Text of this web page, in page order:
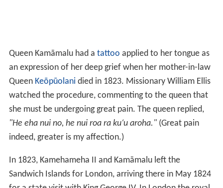
that adorned her head. She attracted attention because
she stood over six feet tall and was strikingly beautiful.
She and her husband were the first Hawaiian monarchs
to visit England. While in London, Kamāmalu contracted
measles and died on July 8. Six days later her grief-
stricken husband also died of the measles. Their bodies
were placed in coffins and taken back to Hawaii on the
HMSBlonde
. At first they were buried in a coral house
on the grounds of the
Iolani Palace, but were later
moved to the Royal Mausoleum in Nu
uanu Valley of